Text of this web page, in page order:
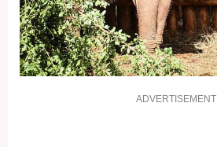
ADVERTISEMENT